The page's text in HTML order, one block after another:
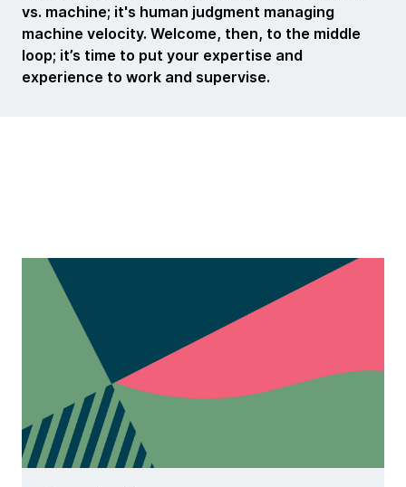
vs. machine; it's human judgment managing
machine velocity. Welcome, then, to the middle
loop; it’s time to put your expertise and
experience to work and supervise.